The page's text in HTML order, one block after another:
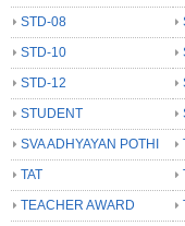
STD-08
STD-10
STD-12
STUDENT
SVA ADHYAYAN POTHI
TAT
TEACHER AWARD